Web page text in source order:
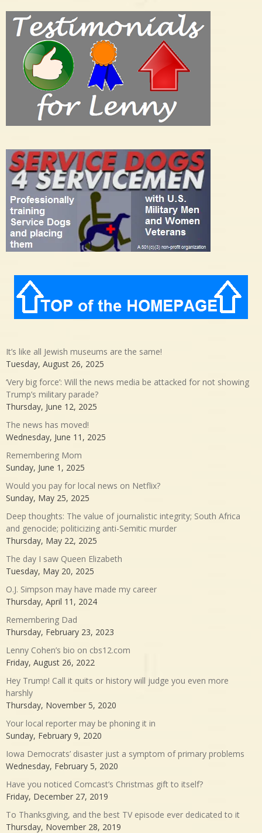
It’s like all Jewish museums are the same!
Tuesday, August 26, 2025
‘Very big force’: Will the news media be attacked for not showing
Trump’s military parade?
Thursday, June 12, 2025
The news has moved!
Wednesday, June 11, 2025
Remembering Mom
Sunday, June 1, 2025
Would you pay for local news on Netflix?
Sunday, May 25, 2025
Deep thoughts: The value of journalistic integrity; South Africa
and genocide; politicizing anti-Semitic murder
Thursday, May 22, 2025
The day I saw Queen Elizabeth
Tuesday, May 20, 2025
O.J. Simpson may have made my career
Thursday, April 11, 2024
Remembering Dad
Thursday, February 23, 2023
Lenny Cohen’s bio on cbs12.com
Friday, August 26, 2022
Hey Trump! Call it quits or history will judge you even more
harshly
Thursday, November 5, 2020
Your local reporter may be phoning it in
Sunday, February 9, 2020
Iowa Democrats’ disaster just a symptom of primary problems
Wednesday, February 5, 2020
Have you noticed Comcast’s Christmas gift to itself?
Friday, December 27, 2019
To Thanksgiving, and the best TV episode ever dedicated to it
Thursday, November 28, 2019